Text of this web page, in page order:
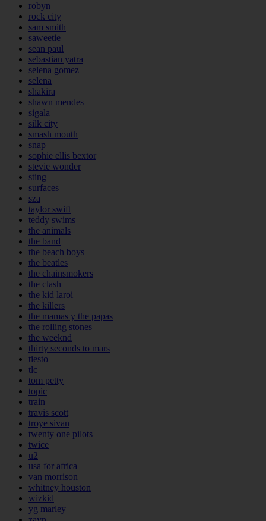
robyn
rock city
sam smith
saweetie
sean paul
sebastian yatra
selena gomez
selena
shakira
shawn mendes
sigala
silk city
smash mouth
snap
sophie ellis bextor
stevie wonder
sting
surfaces
sza
taylor swift
teddy swims
the animals
the band
the beach boys
the beatles
the chainsmokers
the clash
the kid laroi
the killers
the mamas y the papas
the rolling stones
the weeknd
thirty seconds to mars
tiesto
tlc
tom petty
topic
train
travis scott
troye sivan
twenty one pilots
twice
u2
usa for africa
van morrison
whitney houston
wizkid
yg marley